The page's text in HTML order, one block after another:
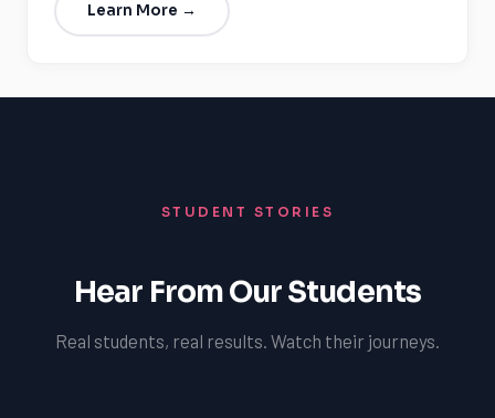
Learn More →
STUDENT STORIES
Hear From Our Students
Real students, real results. Watch their journeys.